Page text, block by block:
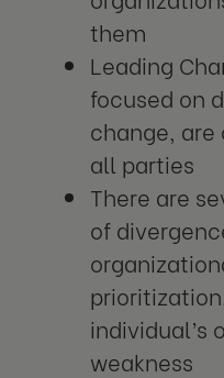
them
Leading
focused on
change,
all parties
There are
of
individual’s
weakness